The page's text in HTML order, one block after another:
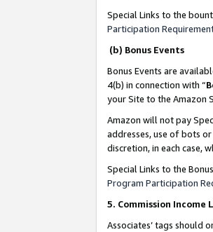
Special Links to the
Participation
(b) Bonus Events
Bonus Events are
4(b) in connection with “
your Site to the Amazon
Amazon will not pay
addresses, use of bots
discretion, in each case,
Special Links to the
Program Participation
5. Commission Income
Associates’ tags should